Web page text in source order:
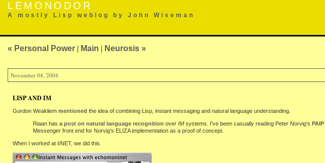
LEMONODOR
A mostly Lisp weblog by John Wiseman
« Personal Power | Main | Neurosis »
November 04, 2004
LISP AND IM
Gordon Weakliem mentioned the idea of combining Lisp, instant messaging and natural language understanding.
Riaan has a post on natural language recognition over IM systems. I've been casually reading Peter Norvig's PAIP
Messenger front end for Norvig's ELIZA implementation as a proof of concept.
When I worked at I/NET, we did this.